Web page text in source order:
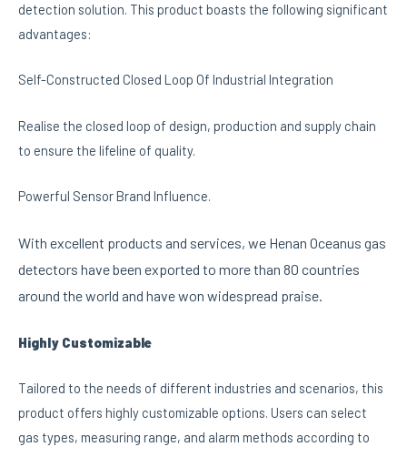
detection solution. This product boasts the following significant
advantages:
Self-Constructed Closed Loop Of Industrial Integration
Realise the closed loop of design, production and supply chain
to ensure the lifeline of quality.
Powerful Sensor Brand Influence.
With excellent products and services, we Henan Oceanus gas
detectors have been exported to more than 80 countries
around the world and have won widespread praise.
Highly Customizable
Tailored to the needs of different industries and scenarios, this
product offers highly customizable options. Users can select
gas types, measuring range, and alarm methods according to